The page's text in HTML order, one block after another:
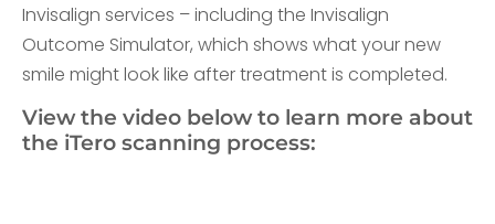
Invisalign services – including the Invisalign
Outcome Simulator, which shows what your new
smile might look like after treatment is completed.
View the video below to learn more about
the iTero scanning process: